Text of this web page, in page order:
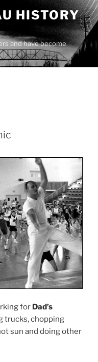
HISTORY
and have become
for Dad’s
trucks, chopping
sun and doing other